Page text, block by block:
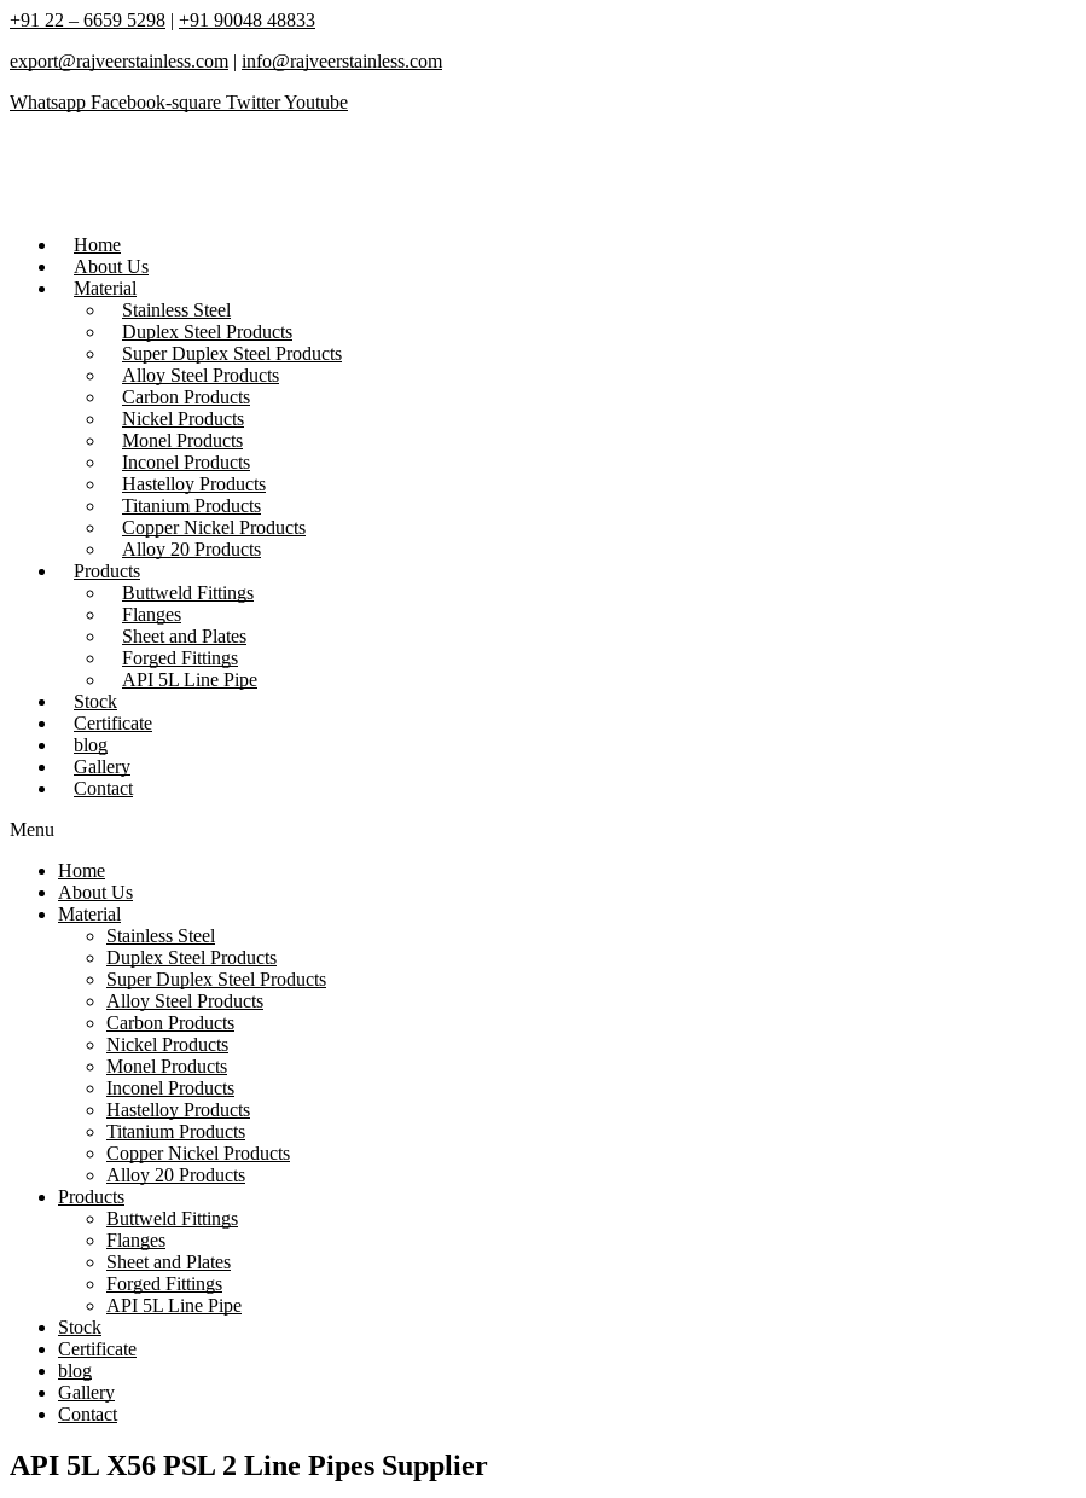
+91 22 – 6659 5298 | +91 90048 48833
export@rajveerstainless.com | info@rajveerstainless.com
Whatsapp Facebook-square TwitterYoutube
Home
About Us
Material
Stainless Steel
Duplex Steel Products
Super Duplex Steel Products
Alloy Steel Products
Carbon Products
Nickel Products
Monel Products
Inconel Products
Hastelloy Products
Titanium Products
Copper Nickel Products
Alloy 20 Products
Products
Buttweld Fittings
Flanges
Sheet and Plates
Forged Fittings
API 5L Line Pipe
Stock
Certificate
blog
Gallery
Contact
Menu
Home
About Us
Material
Stainless Steel
Duplex Steel Products
Super Duplex Steel Products
Alloy Steel Products
Carbon Products
Nickel Products
Monel Products
Inconel Products
Hastelloy Products
Titanium Products
Copper Nickel Products
Alloy 20 Products
Products
Buttweld Fittings
Flanges
Sheet and Plates
Forged Fittings
API 5L Line Pipe
Stock
Certificate
blog
Gallery
Contact
API 5L X56 PSL 2 Line Pipes Supplier